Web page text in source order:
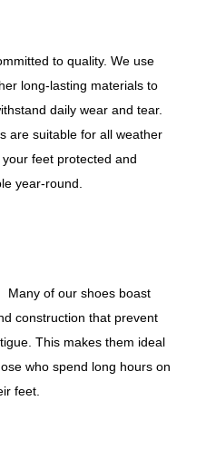
to quality. We use
long-lasting materials to
daily wear and tear.
are suitable for all weather
feet protected and
year-round.
Many of our shoes boast
construction that prevent
This makes them ideal
who spend long hours on
feet.